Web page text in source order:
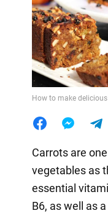
How to make
Carrots are
vegetables as
essential
B6, as well as